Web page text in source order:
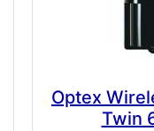
Optex
Twin